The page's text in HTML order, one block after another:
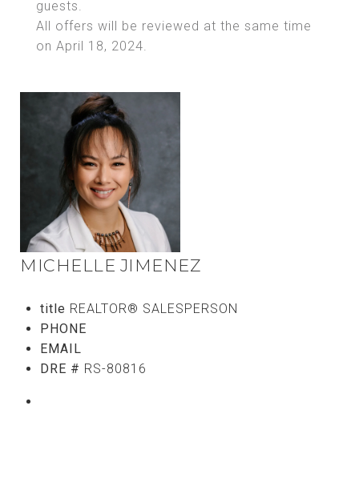
guests.
All offers will be reviewed at the same time
on April 18, 2024.
MICHELLE JIMENEZ
title REALTOR® SALESPERSON
PHONE
EMAIL
DRE # RS-80816